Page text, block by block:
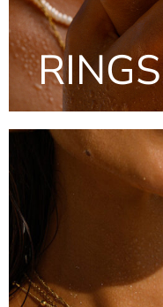
RINGS